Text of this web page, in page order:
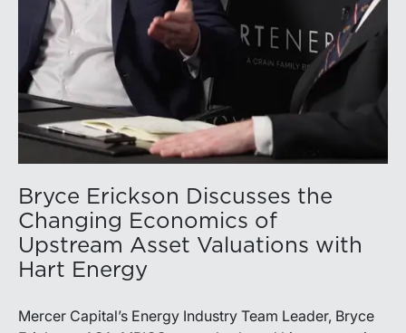
Bryce Erickson Discusses the
Changing Economics of
Upstream Asset Valuations with
Hart Energy
Mercer Capital’s Energy Industry Team Leader, Bryce